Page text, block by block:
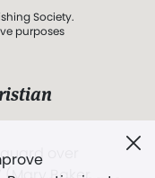
Society.
purposes
over